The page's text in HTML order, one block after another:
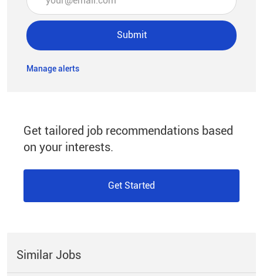
Submit
Manage alerts
Get tailored job recommendations based
on your interests.
Get Started
Similar Jobs